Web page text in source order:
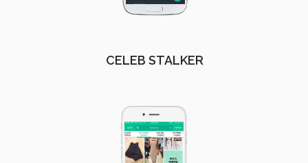
CELEB STALKER